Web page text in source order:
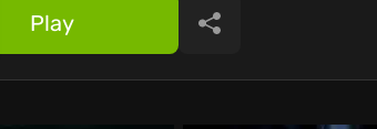
Play Share